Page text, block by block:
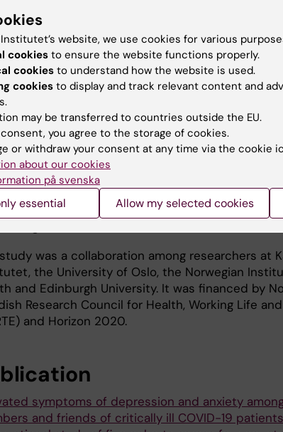
in mind how many people have contracted
of the pandemic, Dr Lovik believes the study
unmet public health need:
family members and close friends of people with
recognition and don’t always get the help
“According to a Dutch study, the mental
member or very close friend to COVID-19 is
someone to an unnatural death.”
“We want to draw attention to this
and close friends of COVID patients under
refer them to appropriate mental health
was a collaboration among researchers at
the University of Oslo, the Norwegian
and Edinburgh University. It was financed by
Research Council for Health, Working Life
and Horizon 2020.
symptoms of depression and anxiety
and friends of critically ill COVID-19
website, we use cookies for various
cookies to ensure the website functions properly.
cookiesto understand how the website is used.
cookiesto display and track relevant content and
may be transferred to countries outside the EU.
you agree to the storage of cookies.
or withdraw your consent at any time via the cookie
about our cookies
på svenska
essential Allow my selected cookies